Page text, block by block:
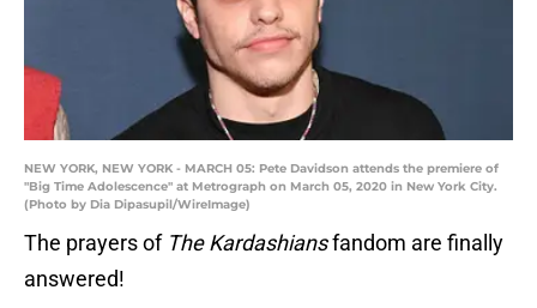
NEW YORK, NEW YORK - MARCH 05: Pete Davidson attends the premiere of
"Big Time Adolescence" at Metrograph on March 05, 2020 in New York City.
(Photo by Dia Dipasupil/WireImage)
The prayers of The Kardashiansfandom are finally
answered!